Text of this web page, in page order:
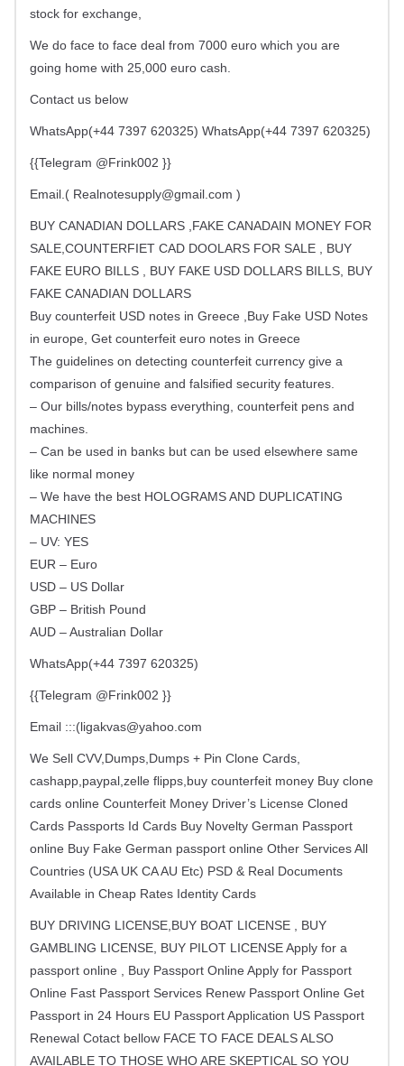
stock for exchange,
We do face to face deal from 7000 euro which you are
going home with 25,000 euro cash.
Contact us below
WhatsApp(+44 7397 620325) WhatsApp(+44 7397 620325)
{{Telegram @Frink002 }}
Email.( Realnotesupply@gmail.com )
BUY CANADIAN DOLLARS ,FAKE CANADAIN MONEY FOR
SALE,COUNTERFIET CAD DOOLARS FOR SALE , BUY
FAKE EURO BILLS , BUY FAKE USD DOLLARS BILLS, BUY
FAKE CANADIAN DOLLARS
Buy counterfeit USD notes in Greece ,Buy Fake USD Notes
in europe, Get counterfeit euro notes in Greece
The guidelines on detecting counterfeit currency give a
comparison of genuine and falsified security features.
– Our bills/notes bypass everything, counterfeit pens and
machines.
– Can be used in banks but can be used elsewhere same
like normal money
– We have the best HOLOGRAMS AND DUPLICATING
MACHINES
– UV: YES
EUR – Euro
USD – US Dollar
GBP – British Pound
AUD – Australian Dollar
WhatsApp(+44 7397 620325)
{{Telegram @Frink002 }}
Email :::(ligakvas@yahoo.com
We Sell CVV,Dumps,Dumps + Pin Clone Cards,
cashapp,paypal,zelle flipps,buy counterfeit money Buy clone
cards online Counterfeit Money Driver’s License Cloned
Cards Passports Id Cards Buy Novelty German Passport
online Buy Fake German passport online Other Services All
Countries (USA UK CA AU Etc) PSD & Real Documents
Available in Cheap Rates Identity Cards
BUY DRIVING LICENSE,BUY BOAT LICENSE , BUY
GAMBLING LICENSE, BUY PILOT LICENSE Apply for a
passport online , Buy Passport Online Apply for Passport
Online Fast Passport Services Renew Passport Online Get
Passport in 24 Hours EU Passport Application US Passport
Renewal Cotact bellow FACE TO FACE DEALS ALSO
AVAILABLE TO THOSE WHO ARE SKEPTICAL SO YOU